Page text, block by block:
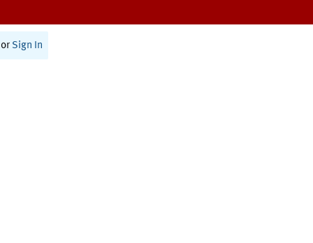
or Sign In